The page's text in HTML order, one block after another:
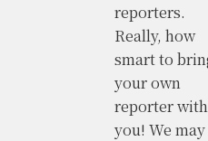
reporters.
Really, how
smart to
your own
reporter with
you! We may